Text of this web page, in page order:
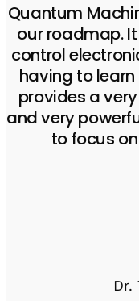
Quantum
our roadmap.
control
having to
provides a
and very
to focus
Dr.